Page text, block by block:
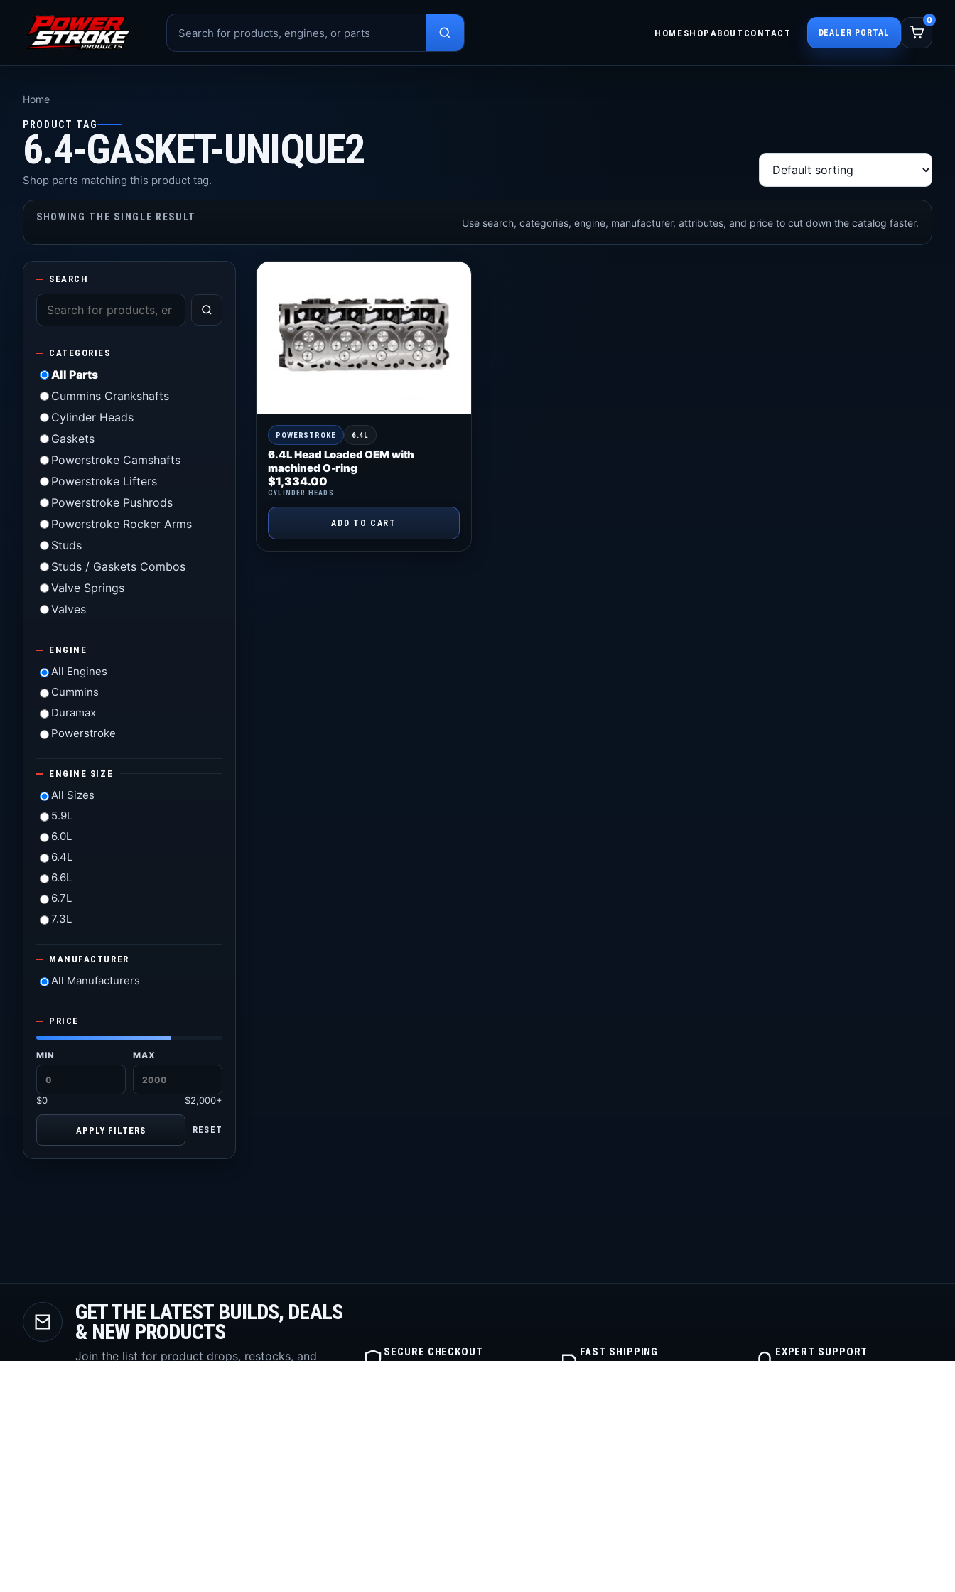
HOME SHOP ABOUT CONTACT DEALER PORTAL
0
Home
PRODUCT TAG
6.4-GASKET-UNIQUE2
Shop parts matching this product tag.
SHOWING THE SINGLE RESULT Use search, categories, engine, manufacturer, attributes, and price to cut down the catalog faster.
SEARCH
CATEGORIES
All Parts
Cummins Crankshafts
Cylinder Heads
Gaskets
Powerstroke Camshafts
Powerstroke Lifters
Powerstroke Pushrods
Powerstroke Rocker Arms
Studs
Studs / Gaskets Combos
Valve Springs
Valves
ENGINE
All Engines
Cummins
Duramax
Powerstroke
ENGINE SIZE
All Sizes
5.9L
6.0L
6.4L
6.6L
6.7L
7.3L
MANUFACTURER
All Manufacturers
PRICE
MIN MAX
$0 $2,000+
APPLY FILTERS RESET
POWERSTROKE 6.4L
6.4L Head Loaded OEM with
machined O-ring
CYLINDER HEADS
$1,334.00
ADD TO CART
GET THE LATEST BUILDS, DEALS
& NEW PRODUCTS
Join the list for product drops, restocks, and
SECURE CHECKOUT FAST SHIPPING EXPERT SUPPORT